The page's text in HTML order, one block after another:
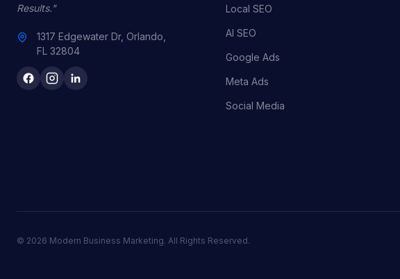
Results."
1317 Edgewater Dr, Orlando,
FL 32804
Local SEO
AI SEO
Google Ads
Meta Ads
Social Media
© 2026 Modern Business Marketing. All Rights Reserved.